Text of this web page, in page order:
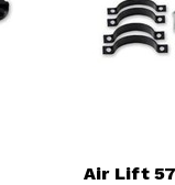
Air Lift